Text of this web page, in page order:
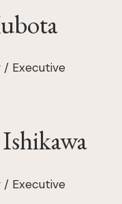
Executive
Executive